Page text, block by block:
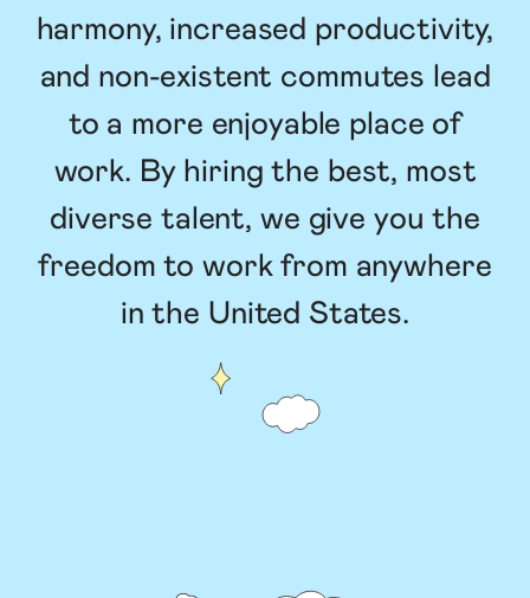
harmony, increased productivity,
and non-existent commutes lead
to a more enjoyable place of
work. By hiring the best, most
diverse talent, we give you the
freedom to work from anywhere
in the United States.